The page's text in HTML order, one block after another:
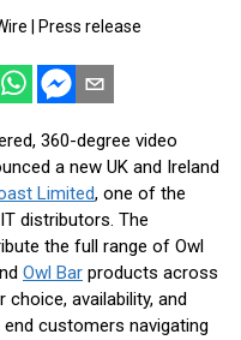
Press release
360-degree video
a new UK and Ireland
Limited, one of the
distributors. The
the full range of Owl
Owl Bar products across
choice, availability, and
customers navigating